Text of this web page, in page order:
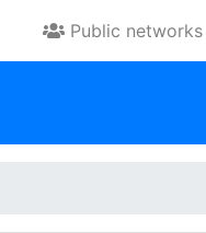
Public networks